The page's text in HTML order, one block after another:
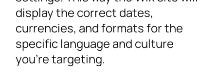
display the correct dates,
currencies, and formats for the
specific language and culture
you’re targeting.